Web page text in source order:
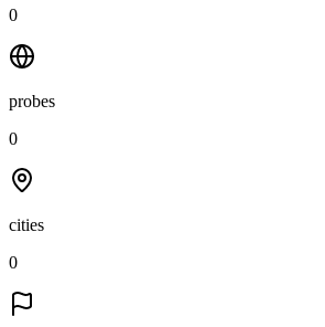
0
probes
0
cities
0